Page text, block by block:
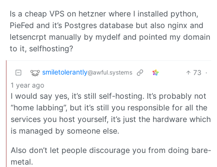
Is a cheap VPS on hetzner where I installed python,
PieFed and it’s Postgres database but also nginx and
letsencrpt manually by mydelf and pointed my domain
to it, selfhosting?
smiletolerantly@awful.systems 73 ·
1 year ago
I would say yes, it’s still self-hosting. It’s probably not
“home labbing”, but it’s still you responsible for all the
services you host yourself, it’s just the hardware which
is managed by someone else.
Also don’t let people discourage you from doing bare-
metal.